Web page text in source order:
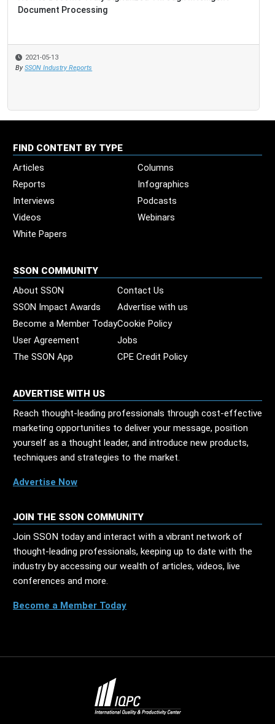
Document Processing
2021-05-13
By SSON Industry Reports
FIND CONTENT BY TYPE
Articles
Columns
Reports
Infographics
Interviews
Podcasts
Videos
Webinars
White Papers
SSON COMMUNITY
About SSON
Contact Us
SSON Impact Awards
Advertise with us
Become a Member TodayCookie Policy
User Agreement
Jobs
The SSON App
CPE Credit Policy
ADVERTISE WITH US
Reach thought-leading professionals through cost-effective
marketing opportunities to deliver your message, position
yourself as a thought leader, and introduce new products,
techniques and strategies to the market.
Advertise Now
JOIN THE SSON COMMUNITY
Join SSON today and interact with a vibrant network of
thought-leading professionals, keeping up to date with the
industry by accessing our wealth of articles, videos, live
conferences and more.
Become a Member Today